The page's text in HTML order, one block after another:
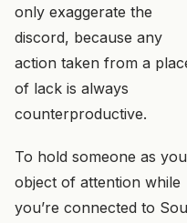
only exaggerate the
discord, because any
action taken from a
of lack is always
counterproductive.
To hold someone as
object of attention while
you’re connected to